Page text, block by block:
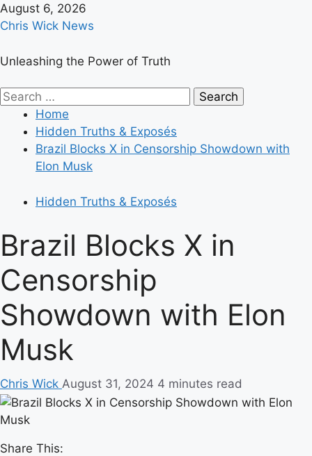
Skip
to
August 6, 2026
Chris Wick News
Unleashing the Power of Truth
Primary
Menu
Search
Home
Hidden Truths & Exposés
Brazil Blocks X in Censorship Showdown with
Elon Musk
Hidden Truths & Exposés
Brazil Blocks X in
Censorship
Showdown with Elon
Musk
Chris Wick August 31, 2024 4 minutes read
Share This: